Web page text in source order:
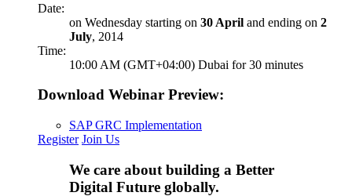
Date:
on Wednesday starting on 30 April and ending on 2
July, 2014
Time:
10:00 AM (GMT+04:00) Dubai for 30 minutes
Download Webinar Preview:
SAP GRC Implementation
Register Join Us
We care about building a Better
Digital Future globally.